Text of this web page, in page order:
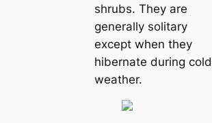
shrubs. They are
generally solitary
except when they
hibernate during cold
weаther.